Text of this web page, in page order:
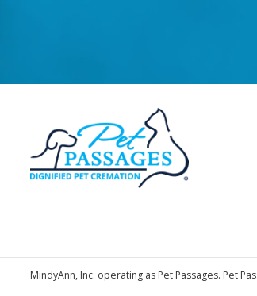
MindyAnn, Inc. operating as Pet Passages. Pet